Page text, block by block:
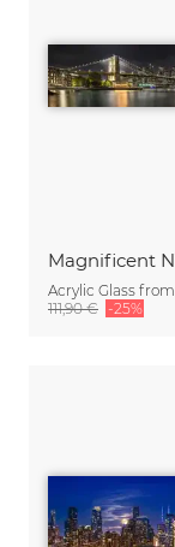
Acrylic Glass from
111,90 € -25%